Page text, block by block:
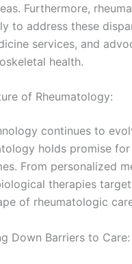
Furthermore,
to address these
services, and
health.
of Rheumatology:
continues to
holds promise
From personalized
therapies
of rheumatologic
Down Barriers to Care: